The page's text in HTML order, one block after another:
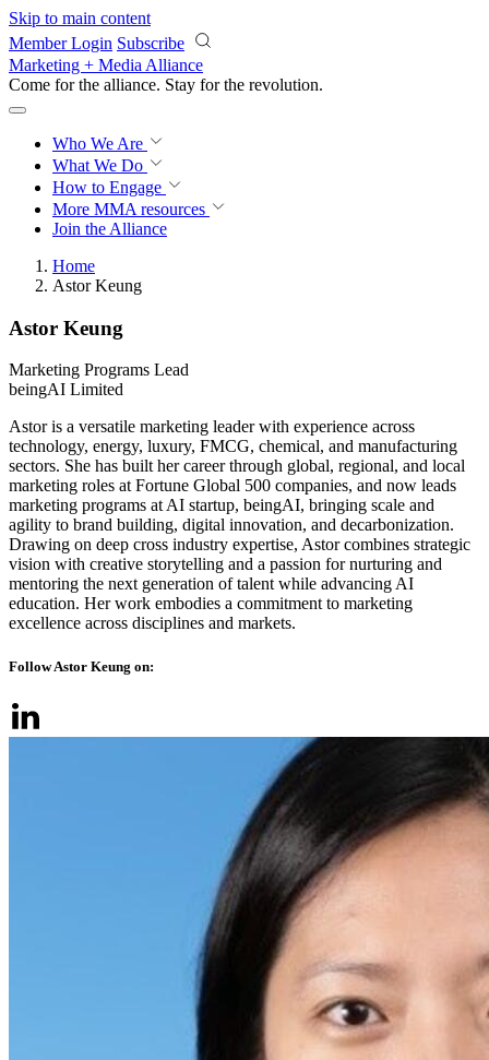
Skip to main content
Member Login Subscribe
Marketing + Media Alliance
Come for the alliance. Stay for the revolution.
Who We Are
What We Do
How to Engage
More MMA resources
Join the Alliance
Home
Astor Keung
Astor Keung
Marketing Programs Lead
beingAI Limited
Astor is a versatile marketing leader with experience across
technology, energy, luxury, FMCG, chemical, and manufacturing
sectors. She has built her career through global, regional, and local
marketing roles at Fortune Global 500 companies, and now leads
marketing programs at AI startup, beingAI, bringing scale and
agility to brand building, digital innovation, and decarbonization.
Drawing on deep cross industry expertise, Astor combines strategic
vision with creative storytelling and a passion for nurturing and
mentoring the next generation of talent while advancing AI
education. Her work embodies a commitment to marketing
excellence across disciplines and markets.
Follow Astor Keung on: